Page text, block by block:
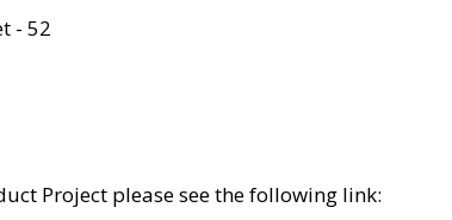
- 52
Project please see the following link: